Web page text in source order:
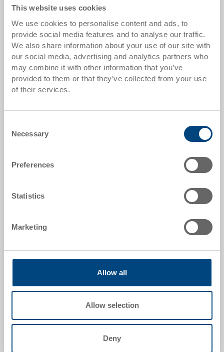
This website uses cookies
We use cookies to personalise content and ads, to
provide social media features and to analyse our traffic.
We also share information about your use of our site with
our social media, advertising and analytics partners who
may combine it with other information that you’ve
provided to them or that they’ve collected from your use
of their services.
Selection
Necessary
Preferences
Statistics
Marketing
Allow all
Allow selection
Deny
Quantity scale
from 10 pieces CHF 30.50
from 50 pieces CHF 27.80
from 100 pieces CHF 25.45
from 250 pieces
Item data
3-201Z-0 R.7010.R102
External dimensions:
Colour:
Request for quotation
Technical details